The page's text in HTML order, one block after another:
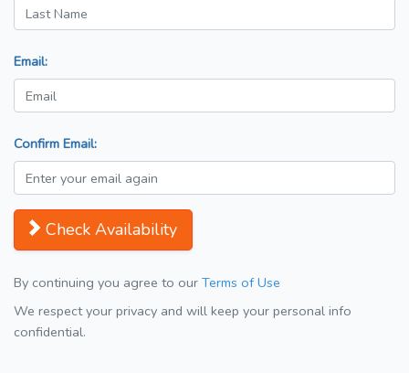
Email:
Confirm Email:
Check Availability
By continuing you agree to our Terms of Use
We respect your privacy and will keep your personal info
confidential.